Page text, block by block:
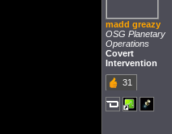
madd greazy
OSG Planetary
Operations
Covert
Intervention
31